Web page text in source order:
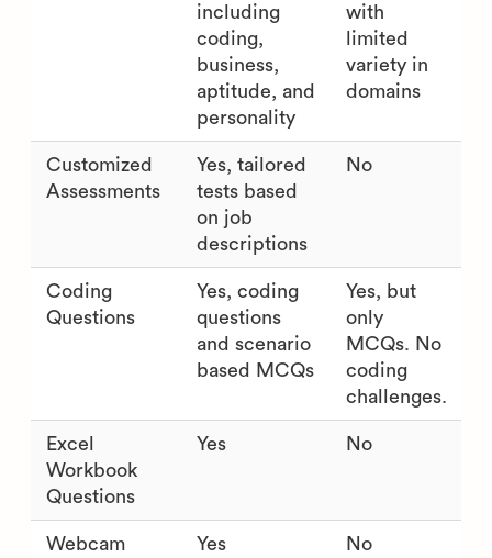
including
coding,
business,
aptitude, and
personality
with
limited
variety in
domains
Customized
Assessments
Yes, tailored
tests based
on job
descriptions
No
Coding
Questions
Yes, coding
questions
and scenario
based MCQs
Yes, but
only
MCQs. No
coding
challenges.
Excel
Workbook
Questions
Yes No
Webcam
Yes No